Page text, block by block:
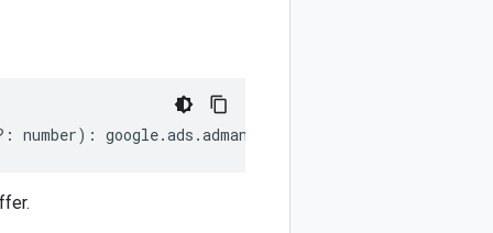
number) : google.ads .admanager